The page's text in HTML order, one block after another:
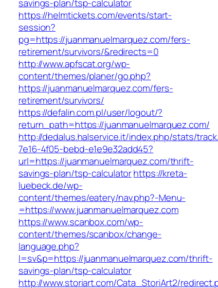
savings-plan/tsp-calculator
https://helmtickets.com/events/start-
session?
pg=https://juanmanuelmarquez.com/fers-
retirement/survivors/&redirects=0
http://www.apfscat.org/wp-
content/themes/planer/go.php?
https://juanmanuelmarquez.com/fers-
retirement/survivors/
https://defalin.com.pl/user/logout/?
return_path=https://juanmanuelmarquez.com/
http://dedalus.halservice.it/index.php/stats/
7e16-4f05-bebd-e1e9e32add45?
url=https://juanmanuelmarquez.com/thrift-
savings-plan/tsp-calculatorhttps://kreta-
luebeck.de/wp-
content/themes/eatery/nav.php?-Menu-
=https://www.juanmanuelmarquez.com
https://www.scanbox.com/wp-
content/themes/scanbox/change-
language.php?
l=sv&p=https://juanmanuelmarquez.com/thrift-
savings-plan/tsp-calculator
http://www.storiart.com/Cata_StoriArt2/